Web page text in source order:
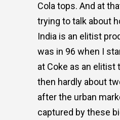
Cola tops. And at
trying to talk about
India is an elitist
was in 96 when I
at Coke as an elitist
then hardly about
after the urban
captured by these